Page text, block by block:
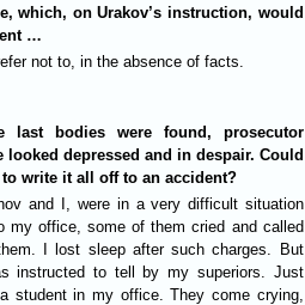
which, on Urakov’s instruction, would
…
not to, in the absence of facts.
last bodies were found, prosecutor
looked depressed and in despair. Could
write it all off to an accident?
and I, were in a very difficult situation
my office, some of them cried and called
I lost sleep after such charges. But
instructed to tell by my superiors. Just
student in my office. They come crying,